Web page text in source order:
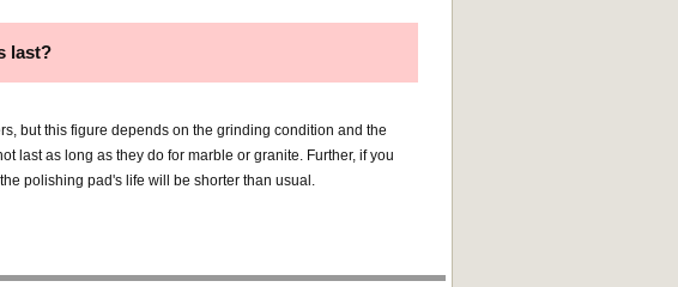
last?
but this figure depends on the grinding condition and the
last as long as they do for marble or granite. Further, if you
polishing pad's life will be shorter than usual.